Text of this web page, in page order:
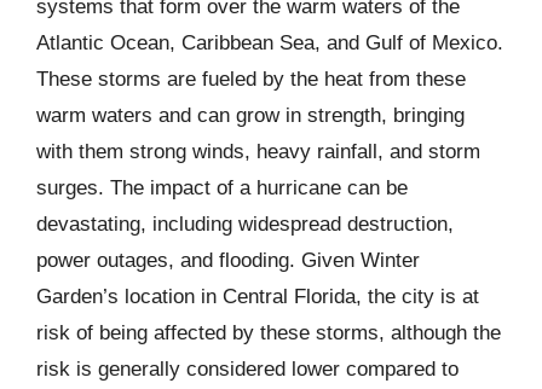
systems that form over the warm waters of the
Atlantic Ocean, Caribbean Sea, and Gulf of Mexico.
These storms are fueled by the heat from these
warm waters and can grow in strength, bringing
with them strong winds, heavy rainfall, and storm
surges. The impact of a hurricane can be
devastating, including widespread destruction,
power outages, and flooding. Given Winter
Garden’s location in Central Florida, the city is at
risk of being affected by these storms, although the
risk is generally considered lower compared to